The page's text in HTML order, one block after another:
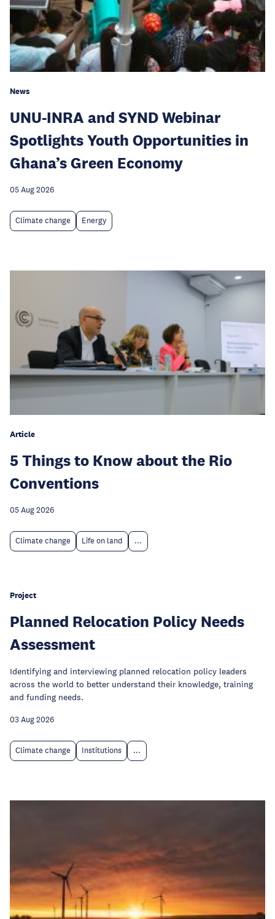
News
UNU-INRA and SYND Webinar
Spotlights Youth Opportunities in
Ghana’s Green Economy
05 Aug 2026
Climate change Energy
Article
5 Things to Know about the Rio
Conventions
05 Aug 2026
Climate change Life on land ...
Project
Planned Relocation Policy Needs
Assessment
Identifying and interviewing planned relocation policy leaders
across the world to better understand their knowledge, training
and funding needs.
03 Aug 2026
Climate change Institutions ...